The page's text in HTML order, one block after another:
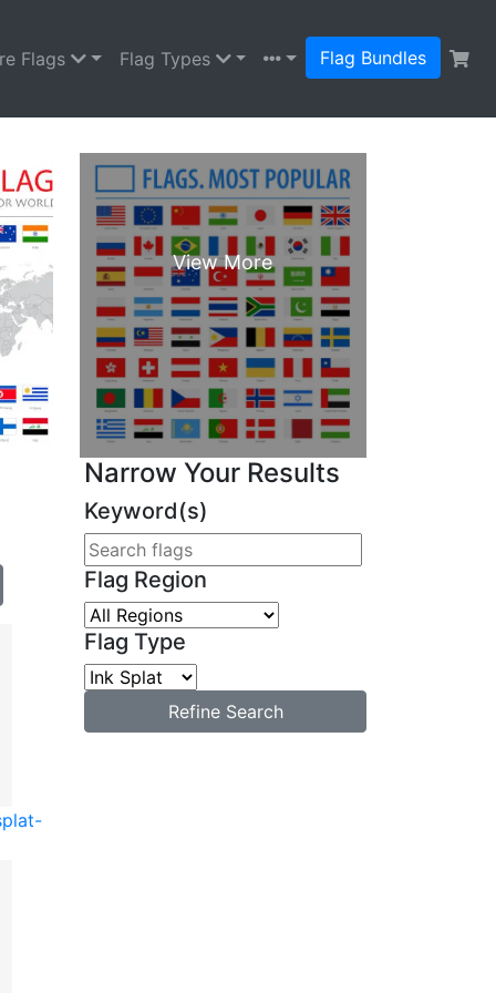
Flags Flag Types Flag Bundles
Narrow Your Results
Keyword(s)
Flag Region
Flag Type
Refine Search